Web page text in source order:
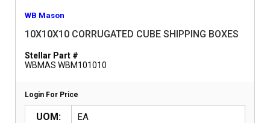
WB Mason
10X10X10 CORRUGATED CUBE SHIPPING BOXES
Stellar Part #
WBMAS WBM101010
Login For Price
UOM